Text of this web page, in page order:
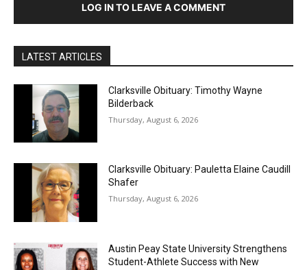
LOG IN TO LEAVE A COMMENT
LATEST ARTICLES
Clarksville Obituary: Timothy Wayne
Bilderback
Thursday, August 6, 2026
Clarksville Obituary: Pauletta Elaine Caudill
Shafer
Thursday, August 6, 2026
Austin Peay State University Strengthens
Student-Athlete Success with New